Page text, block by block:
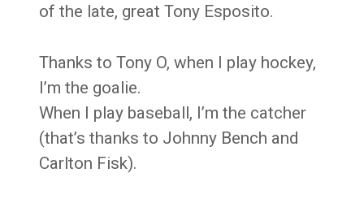
of the late, great Tony Esposito.
Thanks to Tony O, when I play hockey,
I’m the goalie.
When I play baseball, I’m the catcher
(that’s thanks to Johnny Bench and
Carlton Fisk).